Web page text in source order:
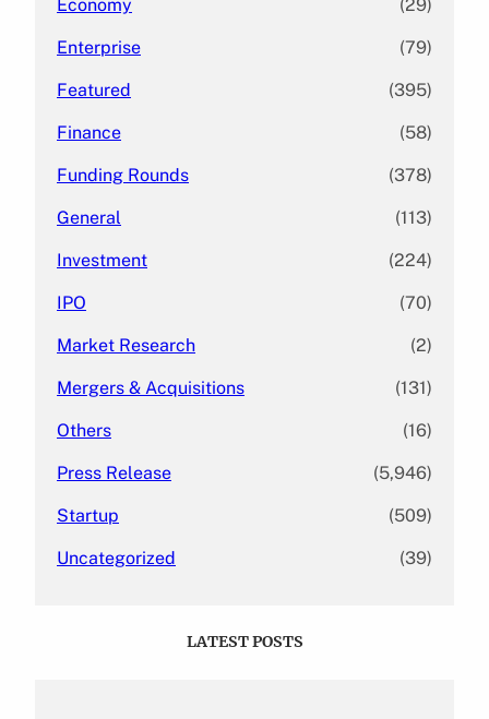
Economy (29)
Enterprise (79)
Featured (395)
Finance (58)
Funding Rounds (378)
General (113)
Investment (224)
IPO (70)
Market Research (2)
Mergers & Acquisitions (131)
Others (16)
Press Release (5,946)
Startup (509)
Uncategorized (39)
LATEST POSTS